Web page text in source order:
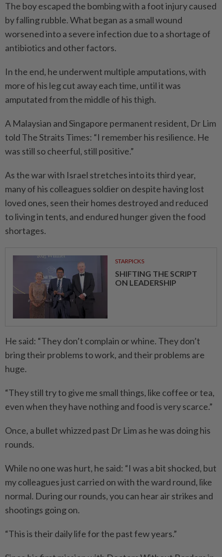
The boy escaped the bombing with a foot injury caused
by falling rubble. What began as a small wound
worsened into a severe infection due to a shortage of
antibiotics and other factors.
In the end, he underwent multiple amputations, with
more of his leg cut away each time, until it was
amputated from the middle of his thigh.
A Malaysian and Singapore permanent resident, Dr Lim
told The Straits Times: “I remember his resilience. He
was still so cheerful, still positive.”
As the war with Israel stretches into its third year,
many of his colleagues soldier on despite having lost
loved ones, seen their homes destroyed and reduced
to living in tents, and endured hunger given the food
shortages.
STARPICKS
SHIFTING THE SCRIPT
ON LEADERSHIP
He said: “They don’t complain or whine. They don’t
bring their problems to work, and their problems are
huge.
“They still try to give me small things, like coffee or tea,
even when they have nothing and food is very scarce.”
Once, a bullet whizzed past Dr Lim as he was doing his
rounds.
While no one was hurt, he said: “I was a bit shocked, but
my colleagues just carried on with the ward round, like
normal. During our rounds, you can hear air strikes and
shootings going on.
“This is their daily life for the past few years.”